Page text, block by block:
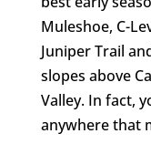
Muleshoe, C-
Juniper Trail
slopes above
Valley. In fact,
anywhere that